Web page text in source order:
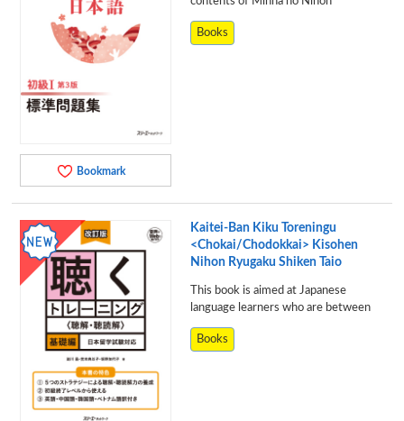
Bookmark
Books
Kaitei-Ban Kiku Toreningu
<Chokai/Chodokkai> Kisohen
Nihon Ryugaku Shiken Taio
This book is aimed at Japanese
language learners who are between
Books